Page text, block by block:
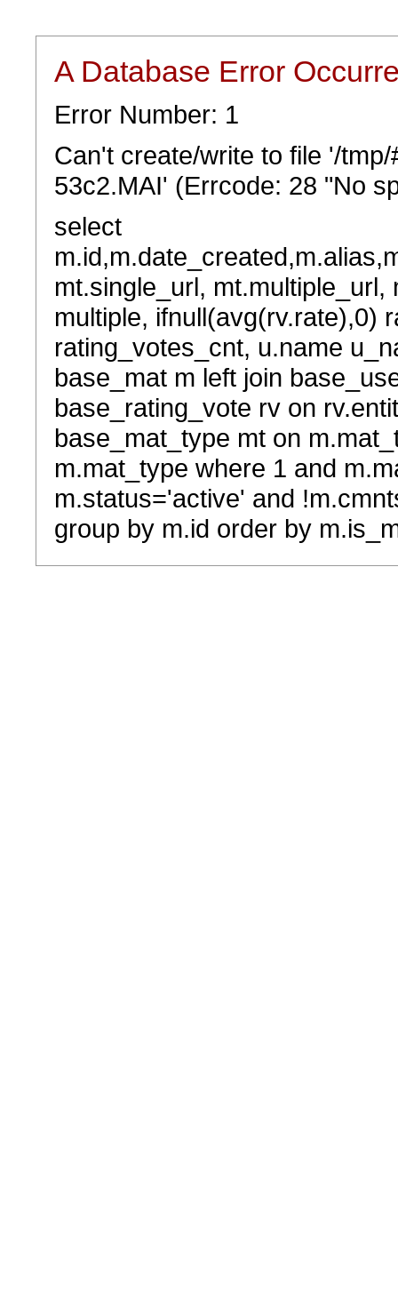
A Database Error
Error Number: 1
Can't create/write to file '/
53c2.MAI' (Errcode: 28 "No
select
mt.single_url,
multiple, ifnull(avg(rv.rate),0)
rating_votes_cnt, u.name
base_mat m left join
base_rating_vote rv on
base_mat_type mt on
m.mat_type where 1 and
m.status='active' and
group by m.id order by